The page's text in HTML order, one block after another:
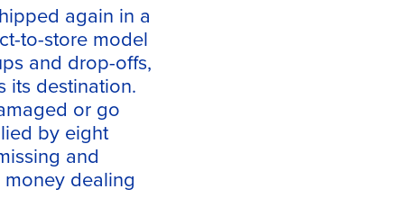
again in a
to-store model
and drop-offs,
its destination.
or go
by eight
and
dealing